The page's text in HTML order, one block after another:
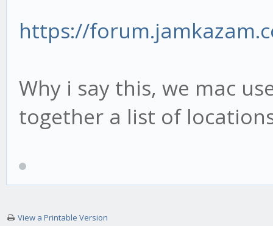
https://
Why i say this, we mac
together a list of
View a Printable Version